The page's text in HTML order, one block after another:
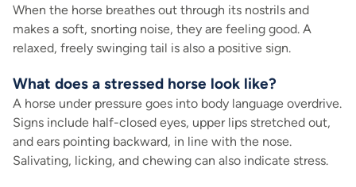
When the horse breathes out through its nostrils and
makes a soft, snorting noise, they are feeling good. A
relaxed, freely swinging tail is also a positive sign.
What does a stressed horse look like?
A horse under pressure goes into body language overdrive.
Signs include half-closed eyes, upper lips stretched out,
and ears pointing backward, in line with the nose.
Salivating, licking, and chewing can also indicate stress.